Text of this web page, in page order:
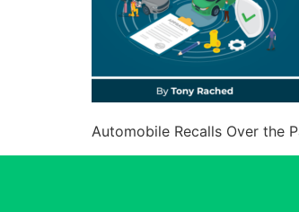
Automobile Recalls Over the